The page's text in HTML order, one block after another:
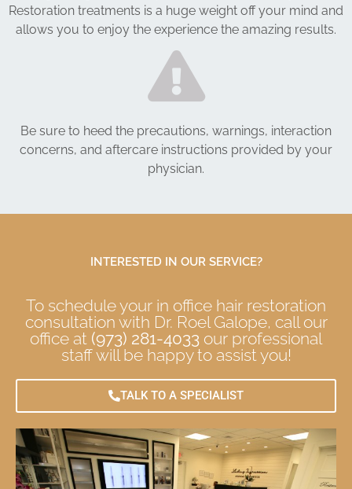
Restoration treatments is a huge weight off your mind and
allows you to enjoy the experience the amazing results.
Be sure to heed the precautions, warnings, interaction
concerns, and aftercare instructions provided by your
physician.
INTERESTED IN OUR SERVICE?
To schedule your in office hair restoration
consultation with Dr. Roel Galope, call our
office at (973) 281-4033 our professional
staff will be happy to assist you!
TALK TO A SPECIALIST